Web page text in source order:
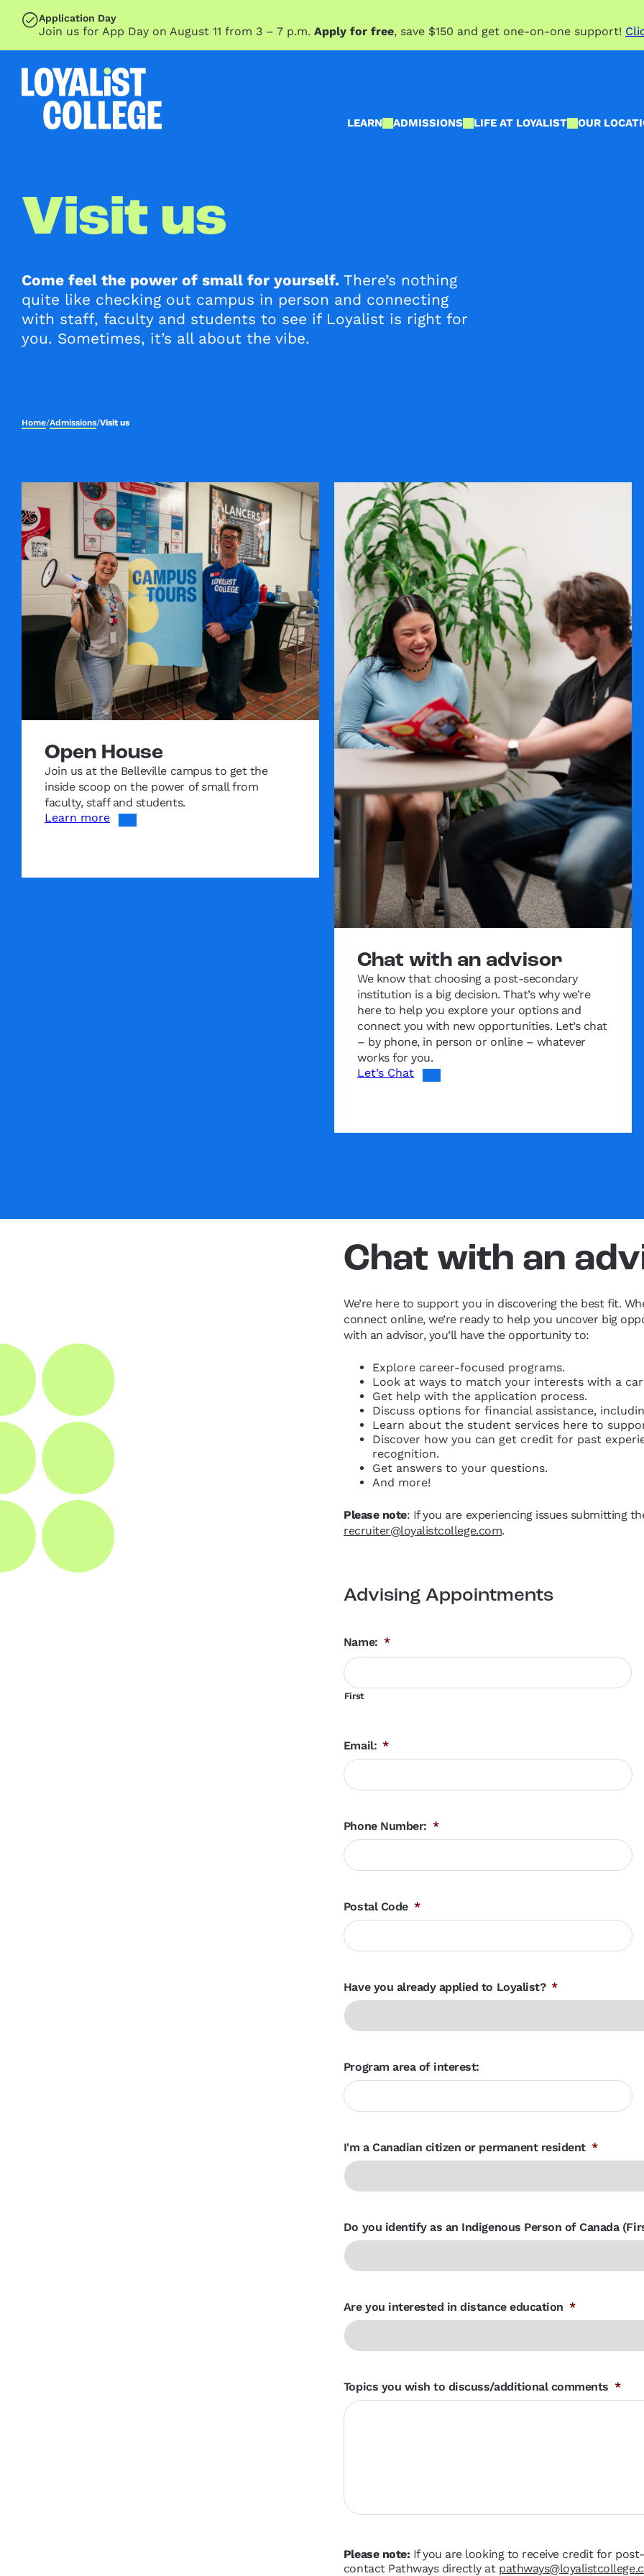
SKIP TO MAIN CONTENT
Application Day
Join us for App Day on August 11 from 3 – 7 p.m. Apply for free, save $150 and get one-on-one support!
LEARN ADMISSIONS LIFE AT LOYALIST OUR
Visit us
Come feel the power of small for yourself. There’s nothing
quite like checking out campus in person and connecting
with staff, faculty and students to see if Loyalist is right for
you. Sometimes, it’s all about the vibe.
Home/Admissions/Visit us
Open House
Join us at the Belleville campus to get the
inside scoop on the power of small from
faculty, staff and students.
Learn more
Chat with an advisor
We know that choosing a post-secondary
institution is a big decision. That’s why we’re
here to help you explore your options and
connect you with new opportunities. Let’s chat
– by phone, in person or online – whatever
works for you.
Let’s Chat
Chat with an
We’re here to support you in discovering the best fit.
connect online, we’re ready to help you uncover big
with an advisor, you’ll have the opportunity to:
Explore career-focused programs.
Look at ways to match your interests with a
Get help with the application process.
Discuss options for financial assistance,
Learn about the student services here to
Discover how you can get credit for past
recognition.
Get answers to your questions.
And more!
Please note: If you are experiencing issues submitting
recruiter@loyalistcollege.com.
Advising Appointments
Name: *
First
Email: *
Phone Number: *
Postal Code *
Have you already applied to Loyalist? *
Program area of interest:
I'm a Canadian citizen or permanent resident *
Do you identify as an Indigenous Person of Canada
Are you interested in distance education *
Topics you wish to discuss/additional comments *
Please note: If you are looking to receive credit for
contact Pathways directly at